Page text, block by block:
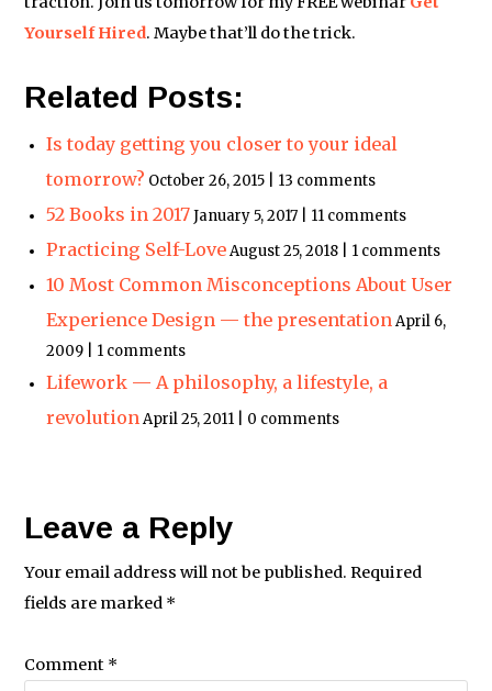
Yourself Hired. Maybe that’ll do the trick.
Related Posts:
Is today getting you closer to your ideal
tomorrow? October 26, 2015 | 13 comments
52 Books in 2017January 5, 2017 | 11 comments
Practicing Self-LoveAugust 25, 2018 | 1 comments
10 Most Common Misconceptions About User
Experience Design — the presentationApril 6,
2009 | 1 comments
Lifework — A philosophy, a lifestyle, a
revolutionApril 25, 2011 | 0 comments
Leave a Reply
Your email address will not be published. Required
fields are marked *
Comment *